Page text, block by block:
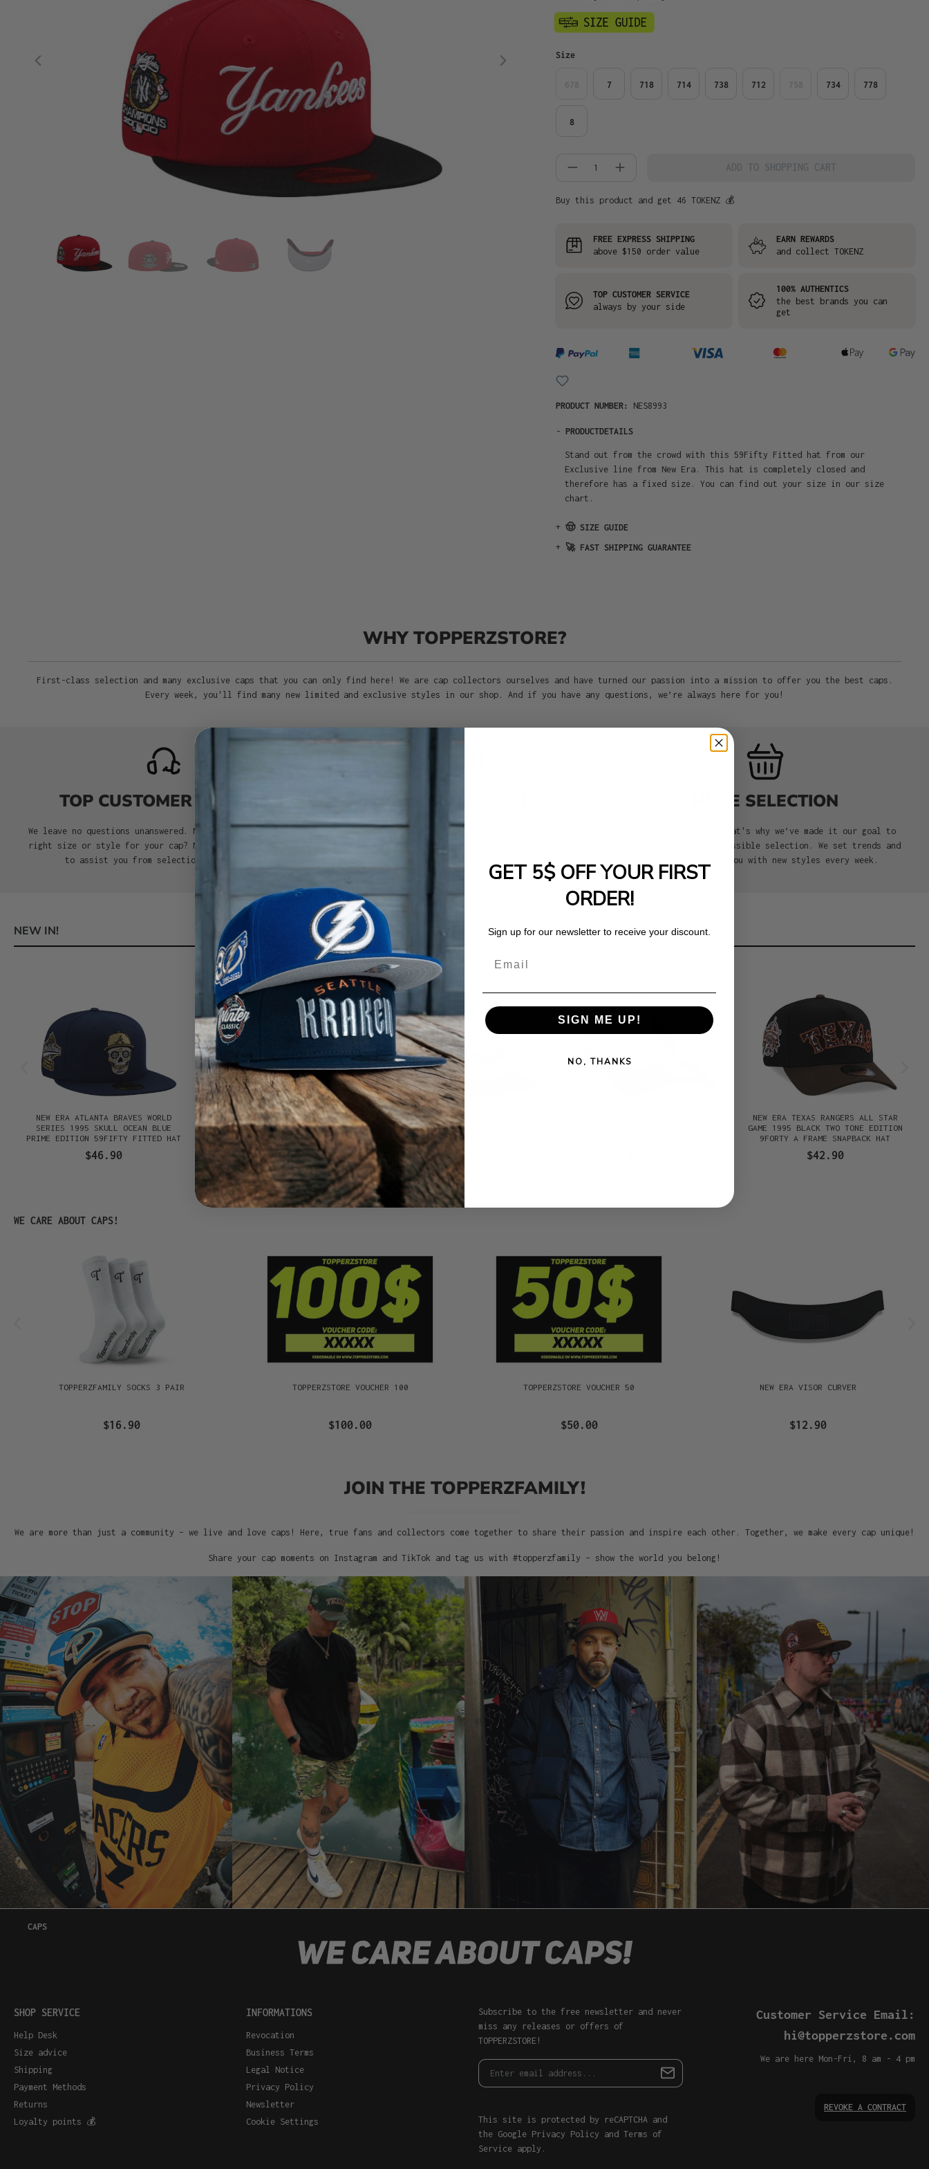
Select
Size
7 718 714 738 712 734 778
8
Product Quantity: Enter the desired
ADD TO SHOPPING CART
Buy this product and get 46 TOKENZ 💰
FREE EXPRESS SHIPPING
above $150 order value
EARN REWARDS
and collect TOKENZ
TOP CUSTOMER SERVICE
always by your side
100% AUTHENTICS
the best brands you can
get
PRODUCT NUMBER: NES8993
- PRODUCTDETAILS
Stand out from the crowd with this 59Fifty Fitted hat from our
Exclusive line from New Era. This hat is completely closed and
therefore has a fixed size. You can find out your size in our size
chart.
+ 🤠 SIZE GUIDE
+ 🚀 FAST SHIPPING GUARANTEE
WHY TOPPERZSTORE?
First-class selection and many exclusive caps that you can only find here! We are cap collectors ourselves and have turned our passion into a mission to offer you the best caps.
Every week, you'll find many new limited and exclusive styles in our shop. And if you have any questions, we’re always here for you!
TOP CUSTOMER SERVICE
We leave no questions unanswered. Need help choosing the
right size or style for your cap? No problem. We’re here
to assist you from selection to delivery.
We are an official premium partner of the most renowned
Ness, Goorin, and many more. With us, you get
exclusively 100% genuine caps!
HUGE SELECTION
We love caps, and that's why we’ve made it our goal to
offer you the best possible selection. We set trends and
aim to surprise you with new styles every week.
NEW IN!
NEW ERA ATLANTA BRAVES WORLD
SERIES 1995 SKULL OCEAN BLUE
PRIME EDITION 59FIFTY FITTED HAT
$46.90
NEW ERA TEXAS RANGERS ALL STAR
GAME 1995 STONE TWO TONE EDITION
59FIFTY TRUCKER FITTED HAT
$46.90
NEW ERA HOUSTON ASTROS 40TH
ANNIVERSARY STONE TWO TONE
EDITION 59FIFTY TRUCKER FITTED
$46.90
NEW ERA TEXAS RANGERS ALL STAR
GAME 1995 BLACK TWO TONE EDITION
9FORTY A FRAME SNAPBACK HAT
$42.90
Skip product gallery
WE CARE ABOUT CAPS!
TOPPERZFAMILY SOCKS 3 PAIR
$16.90
TOPPERZSTORE VOUCHER 100
$100.00
TOPPERZSTORE VOUCHER 50
$50.00
NEW ERA VISOR CURVER
$12.90
JOIN THE TOPPERZFAMILY!
We are more than just a community – we live and love caps! Here, true fans and collectors come together to share their passion and inspire each other. Together, we make every cap unique!
Share your cap moments on Instagram and TikTok and tag us with #topperzfamily – show the world you belong!
CAPS
SHOP SERVICE
Help Desk
Size advice
Shipping
Payment Methods
Returns
Loyalty points 💰
INFORMATIONS
Revocation
Business Terms
Legal Notice
Privacy Policy
Newsletter
Cookie Settings
Subscribe to the free newsletter and never
miss any releases or offers of
TOPPERZSTORE!
This site is protected by reCAPTCHA and
the Google Privacy Policy and Terms of
Service apply.
Customer Service Email:
hi@topperzstore.com
We are here Mon-Fri, 8 am - 4 pm
REVOKE A CONTRACT
GET 5$ OFF YOUR FIRST
ORDER!
Sign up for our newsletter to receive your discount.
SIGN ME UP!
NO, THANKS